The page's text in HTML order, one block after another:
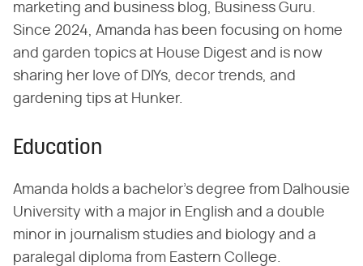
marketing and business blog, Business Guru.
Since 2024, Amanda has been focusing on home
and garden topics at House Digest and is now
sharing her love of DIYs, decor trends, and
gardening tips at Hunker.
Education
Amanda holds a bachelor's degree from Dalhousie
University with a major in English and a double
minor in journalism studies and biology and a
paralegal diploma from Eastern College.